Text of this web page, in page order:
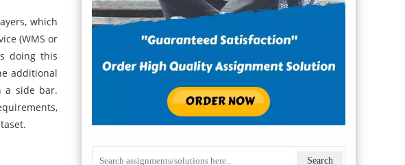
which
(WMS or
doing this
additional
a side bar.